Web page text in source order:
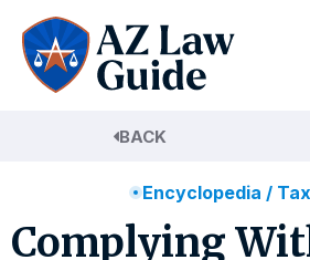
content
BACK
Encyclopedia /
Complying